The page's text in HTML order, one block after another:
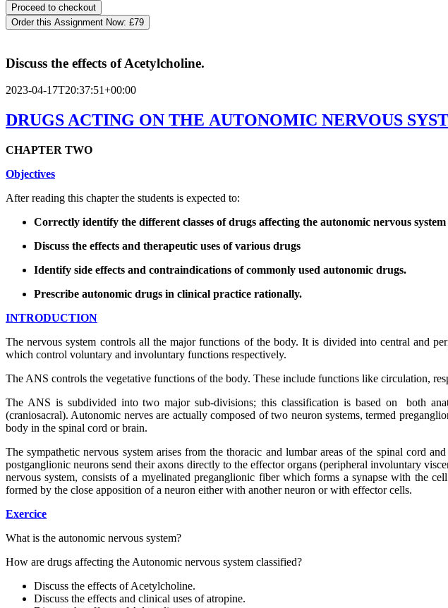
Order this Assignment Now: £79
Discuss the effects of Acetylcholine.
2023-04-17T20:37:51+00:00
DRUGS ACTING ON THE AUTONOMIC NERVOUS
CHAPTER TWO
Objectives
After reading this chapter the students is expected to:
Correctly identify the different classes of drugs affecting the autonomic nervous
Discuss the effects and therapeutic uses of various drugs
Identify side effects and contraindications of commonly used autonomic drugs.
Prescribe autonomic drugs in clinical practice rationally.
INTRODUCTION
The nervous system controls all the major functions of the body. It is divided into central and
which control voluntary and involuntary functions respectively.
The ANS controls the vegetative functions of the body. These include functions like circulation,
The ANS is subdivided into two major sub-divisions; this classification is based on both
(craniosacral). Autonomic nerves are actually composed of two neuron systems, termed
body in the spinal cord or brain.
The sympathetic nervous system arises from the thoracic and lumbar areas of the spinal cord
postganglionic neurons send their axons directly to the effector organs (peripheral involuntary
nervous system, consists of a myelinated preganglionic fiber which forms a synapse with the
formed by the close apposition of a neuron either with another neuron or with effector cells.
Exercice
What is the autonomic nervous system?
How are drugs affecting the Autonomic nervous system classified?
Discuss the effects of Acetylcholine.
Discuss the effects and clinical uses of atropine.